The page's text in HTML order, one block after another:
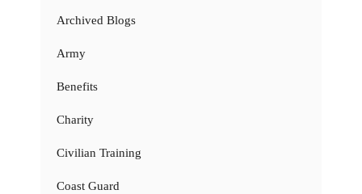
Archived Blogs
Army
Benefits
Charity
Civilian Training
Coast Guard